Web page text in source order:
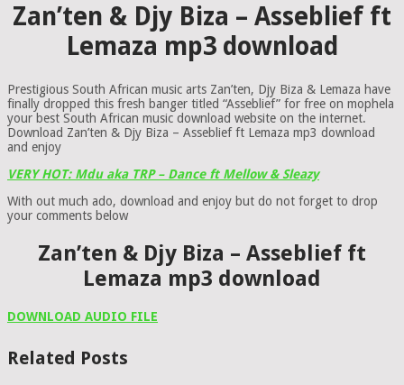
Zan’ten & Djy Biza – Asseblief ft
Lemaza mp3 download
Prestigious South African music arts Zan’ten, Djy Biza & Lemaza have
finally dropped this fresh banger titled “Asseblief” for free on mophela
your best South African music download website on the internet.
Download Zan’ten & Djy Biza – Asseblief ft Lemaza mp3 download
and enjoy
VERY HOT: Mdu aka TRP – Dance ft Mellow & Sleazy
With out much ado, download and enjoy but do not forget to drop
your comments below
Zan’ten & Djy Biza – Asseblief ft
Lemaza mp3 download
DOWNLOAD AUDIO FILE
Related Posts